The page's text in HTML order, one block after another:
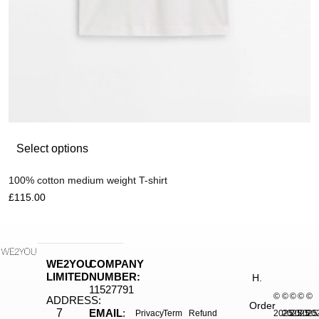
Select options
100% cotton medium weight T-shirt
£115.00
WE2YOU
LIMITED
ADDRESS:
7
COMPANY
NUMBER:
11527791
EMAIL:
PrivacyTerm
Refund
©
2025.
©
2025.
©
2025.
© ©
H.
Order